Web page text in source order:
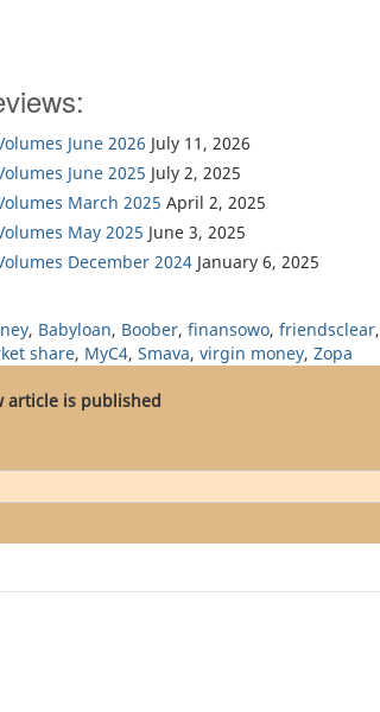
June 2026 July 11, 2026
June 2025 July 2, 2025
March 2025 April 2, 2025
May 2025 June 3, 2025
December 2024 January 6, 2025
, Babyloan, Boober, finansowo, friendsclear,
share, MyC4, Smava, virgin money, Zopa
article is published